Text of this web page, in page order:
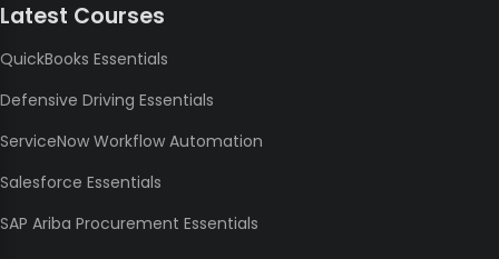
Latest Courses
QuickBooks Essentials
Defensive Driving Essentials
ServiceNow Workflow Automation
Salesforce Essentials
SAP Ariba Procurement Essentials